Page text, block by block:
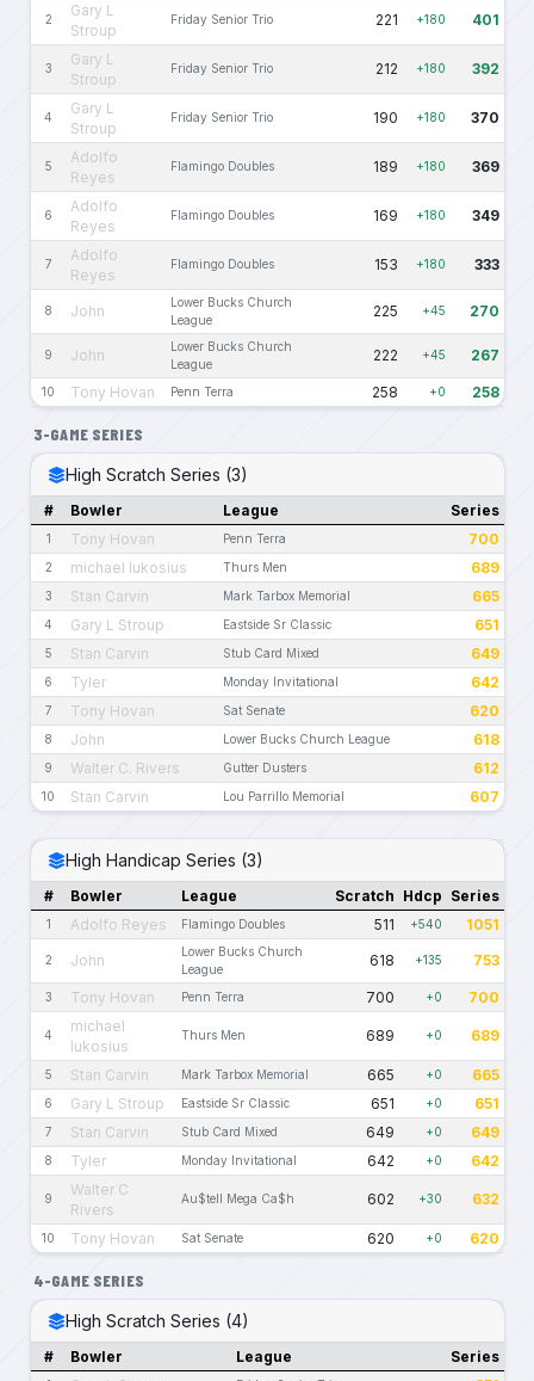
2
Gary L
Stroup
Friday Senior Trio 221 +180 401
3
Gary L
Stroup
Friday Senior Trio 212 +180 392
4
Gary L
Stroup
Friday Senior Trio 190 +180 370
5
Adolfo
Reyes
Flamingo Doubles 189 +180 369
6
Adolfo
Reyes
Flamingo Doubles 169 +180 349
7
Adolfo
Reyes
Flamingo Doubles 153 +180 333
8 John
Lower Bucks Church
League
225 +45 270
9 John
Lower Bucks Church
League
222 +45 267
10 Tony Hovan Penn Terra 258 +0 258
3-GAME SERIES
High Scratch Series (3)
# Bowler League Series
1 Tony Hovan Penn Terra 700
2 michael lukosius Thurs Men 689
3 Stan Carvin Mark Tarbox Memorial 665
4 Gary L Stroup Eastside Sr Classic 651
5 Stan Carvin Stub Card Mixed 649
6 Tyler Monday Invitational 642
7 Tony Hovan Sat Senate 620
8 John Lower Bucks Church League 618
9 Walter C. Rivers Gutter Dusters 612
10 Stan Carvin Lou Parrillo Memorial 607
High Handicap Series (3)
# Bowler League Scratch Hdcp Series
1 Adolfo Reyes Flamingo Doubles 511 +540 1051
2 John
Lower Bucks Church
League
618 +135 753
3 Tony Hovan Penn Terra 700 +0 700
4
michael
lukosius
Thurs Men 689 +0 689
5 Stan Carvin Mark Tarbox Memorial 665 +0 665
6 Gary L Stroup Eastside Sr Classic 651 +0 651
7 Stan Carvin Stub Card Mixed 649 +0 649
8 Tyler Monday Invitational 642 +0 642
9
Walter C
Rivers
Au$tell Mega Ca$h 602 +30 632
10 Tony Hovan Sat Senate 620 +0 620
4-GAME SERIES
High Scratch Series (4)
# Bowler League Series